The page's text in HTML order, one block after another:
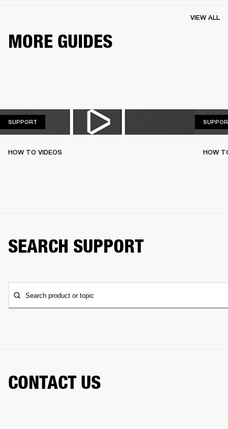
MORE GUIDES
VIEW ALL
SUPPORT
HOW TO VIDEOS HOW
SEARCH SUPPORT
Search product or topic
CONTACT US